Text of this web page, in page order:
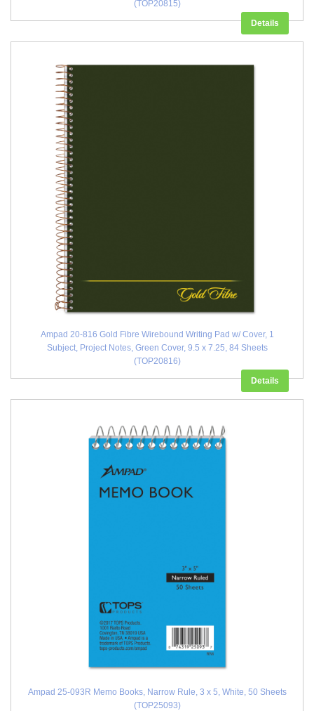
(TOP20815)
Details
Ampad 20-816 Gold Fibre Wirebound Writing Pad w/ Cover, 1
Subject, Project Notes, Green Cover, 9.5 x 7.25, 84 Sheets
(TOP20816)
Details
Ampad 25-093R Memo Books, Narrow Rule, 3 x 5, White, 50 Sheets
(TOP25093)